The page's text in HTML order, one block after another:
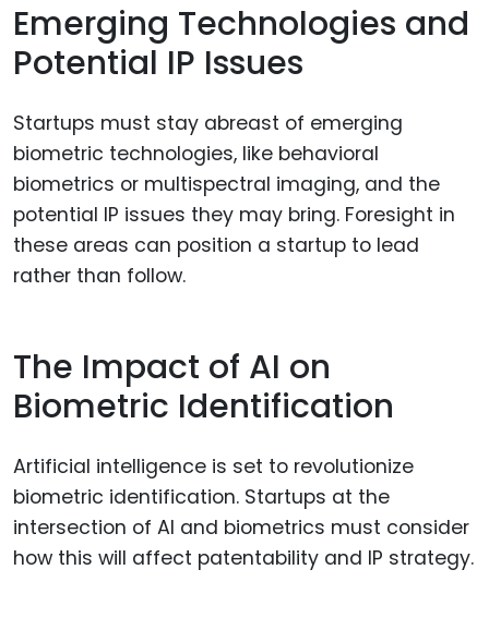
Emerging Technologies and
Potential IP Issues
Startups must stay abreast of emerging
biometric technologies, like behavioral
biometrics or multispectral imaging, and the
potential IP issues they may bring. Foresight in
these areas can position a startup to lead
rather than follow.
The Impact of AI on
Biometric Identification
Artificial intelligence is set to revolutionize
biometric identification. Startups at the
intersection of AI and biometrics must consider
how this will affect patentability and IP strategy.